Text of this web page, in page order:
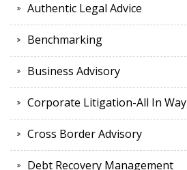
Authentic Legal Advice
Benchmarking
Business Advisory
Corporate Litigation-All In Way
Cross Border Advisory
Debt Recovery Management